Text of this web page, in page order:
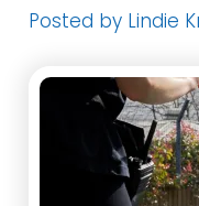
Posted by Lindie